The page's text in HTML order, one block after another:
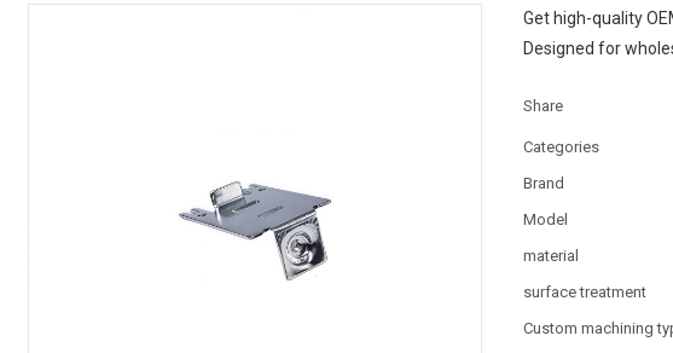
Get high-quality
Designed for
Share
Categories
Brand
Model
material
surface treatment
Custom machining